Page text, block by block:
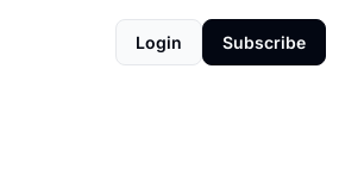
Login Subscribe